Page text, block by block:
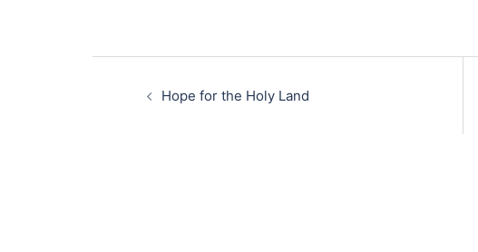
navigationHope for the Holy Land